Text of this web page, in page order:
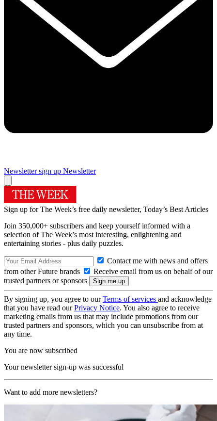
Newsletter sign up Newsletter
Sign up for The Week’s free daily newsletter, Today’s Best Articles
Join 350,000+ subscribers and keep yourself informed with a
selection of The Week’s most interesting, enlightening and
entertaining stories - plus daily puzzles.
Contact me with news and offers
from other Future brands
Receive email from us on behalf of our
trusted partners or sponsors
By signing up, you agree to ourTerms of services and acknowledge
that you have read ourPrivacy Notice. You also agree to receive
marketing emails from us that may include promotions from our
trusted partners and sponsors, which you can unsubscribe from at
any time.
You are now subscribed
Your newsletter sign-up was successful
Want to add more newsletters?